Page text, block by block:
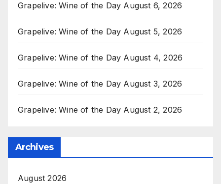
Grapelive: Wine of the Day August 6, 2026
Grapelive: Wine of the Day August 5, 2026
Grapelive: Wine of the Day August 4, 2026
Grapelive: Wine of the Day August 3, 2026
Grapelive: Wine of the Day August 2, 2026
Archives
August 2026